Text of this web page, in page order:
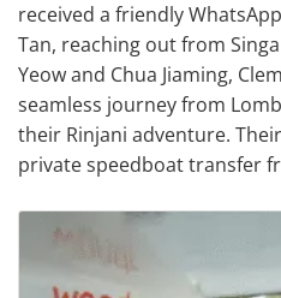
received a friendly
Tan, reaching out from
Yeow and Chua Jiaming,
seamless journey from
their Rinjani adventure.
private speedboat transfer